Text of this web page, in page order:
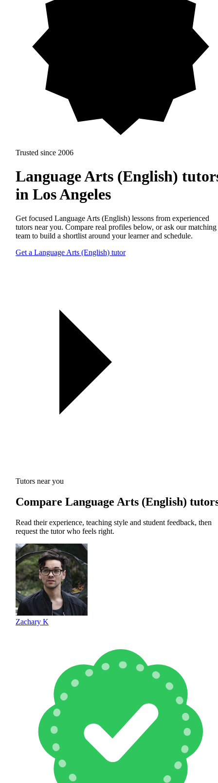
Trusted since 2006
Language Arts (English)
in Los Angeles
Get focused Language Arts (English) lessons from experienced
tutors near you. Compare real profiles below, or ask our matching
team to build a shortlist around your learner and schedule.
Get a Language Arts (English) tutor
Tutors near you
Compare Language Arts (English)
Read their experience, teaching style and student feedback, then
request the tutor who feels right.
Zachary K